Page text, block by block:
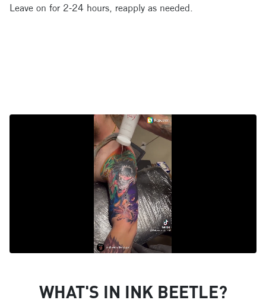
Leave on for 2-24 hours, reapply as needed.
WHAT'S IN INK BEETLE?